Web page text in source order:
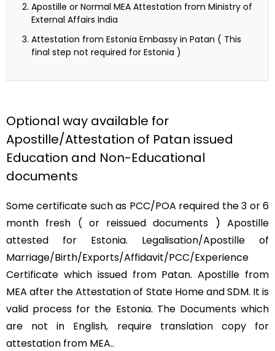
Apostille or Normal MEA Attestation from Ministry of
External Affairs India
Attestation from Estonia Embassy in Patan ( This
final step not required for Estonia )
Optional way available for
Apostille/Attestation of Patan issued
Education and Non-Educational
documents
Some certificate such as PCC/POA required the 3 or 6
month fresh ( or reissued documents ) Apostille
attested for Estonia. Legalisation/Apostille of
Marriage/Birth/Exports/Affidavit/PCC/Experience
Certificate which issued from Patan. Apostille from
MEA after the Attestation of State Home and SDM. It is
valid process for the Estonia. The Documents which
are not in English, require translation copy for
attestation from MEA..